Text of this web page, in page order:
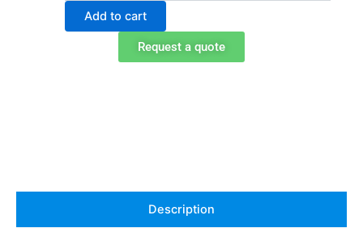
ECO
1020
Add to cart
Request a quote
Description